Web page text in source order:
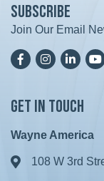
Subscribe
Join Our Email
FacebookInstagramLinkedIn
Get in Touch
Wayne America
Address & Map
108 W 3rd